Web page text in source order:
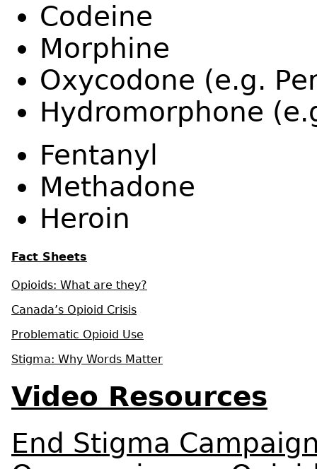
Codeine
Morphine
Oxycodone (e.g.
Hydromorphone
Fentanyl
Methadone
Heroin
Fact Sheets
Opioids: What are they?
Canada’s Opioid Crisis
Problematic Opioid Use
Stigma: Why Words Matter
Video Resources
End Stigma